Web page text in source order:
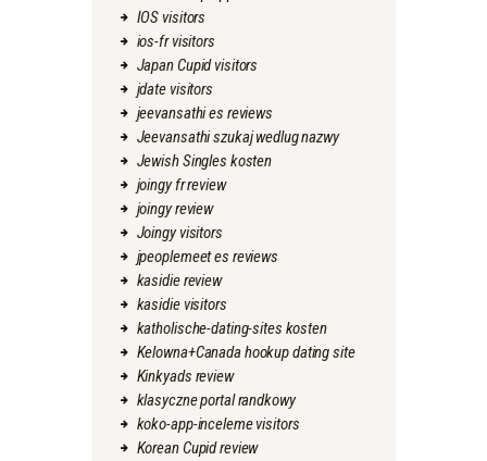
IOS visitors
ios-fr visitors
Japan Cupid visitors
jdate visitors
jeevansathi es reviews
Jeevansathi szukaj wedlug nazwy
Jewish Singles kosten
joingy fr review
joingy review
Joingy visitors
jpeoplemeet es reviews
kasidie review
kasidie visitors
katholische-dating-sites kosten
Kelowna+Canada hookup dating site
Kinkyads review
klasyczne portal randkowy
koko-app-inceleme visitors
Korean Cupid review